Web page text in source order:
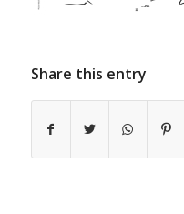
Share this entry